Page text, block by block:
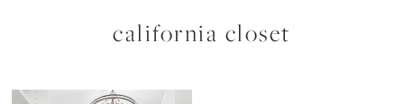
california closet